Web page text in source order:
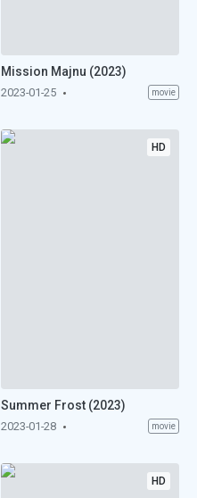
Mission Majnu (2023)
2023-01-25 movie
HD
Summer Frost (2023)
2023-01-28 movie
HD